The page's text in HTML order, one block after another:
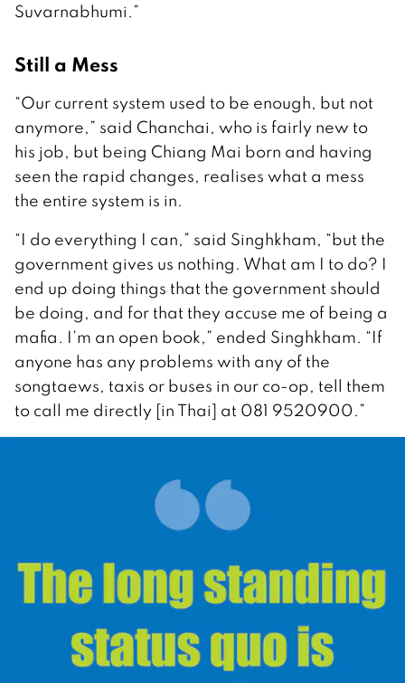
Suvarnabhumi.”
Still a Mess
“Our current system used to be enough, but not
anymore,” said Chanchai, who is fairly new to
his job, but being Chiang Mai born and having
seen the rapid changes, realises what a mess
the entire system is in.
“I do everything I can,” said Singhkham, “but the
government gives us nothing. What am I to do? I
end up doing things that the government should
be doing, and for that they accuse me of being a
mafia. I’m an open book,” ended Singhkham. “If
anyone has any problems with any of the
songtaews, taxis or buses in our co-op, tell them
to call me directly [in Thai] at 081 9520900.”